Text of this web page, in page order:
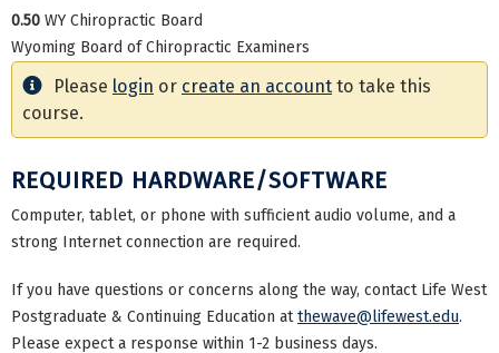
0.50 WY Chiropractic Board
Wyoming Board of Chiropractic Examiners
Please login or create an account to take this
course.
REQUIRED HARDWARE/SOFTWARE
Computer, tablet, or phone with sufficient audio volume, and a
strong Internet connection are required.
If you have questions or concerns along the way, contact Life West
Postgraduate & Continuing Education atthewave@lifewest.edu.
Please expect a response within 1-2 business days.